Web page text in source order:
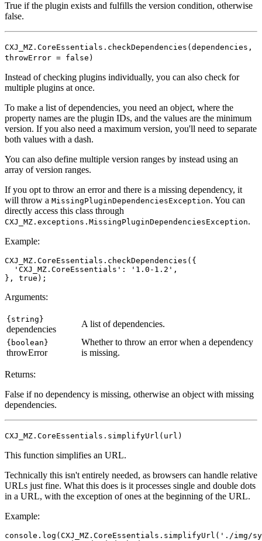
True if the plugin exists and fulfills the version condition, otherwise
false.
CXJ_MZ.CoreEssentials.checkDependencies(dependencies,
throwError = false)
Instead of checking plugins individually, you can also check for
multiple plugins at once.
To make a list of dependencies, you need an object, where the
property names are the plugin IDs, and the values are the minimum
version. If you also need a maximum version, you'll need to separate
both values with a dash.
You can also define multiple version ranges by instead using an
array of version ranges.
If you opt to throw an error and there is a missing dependency, it
will throw a MissingPluginDependenciesException. You can
directly access this class through
CXJ_MZ.exceptions.MissingPluginDependenciesException.
Example:
CXJ_MZ.CoreEssentials.checkDependencies({
  'CXJ_MZ.CoreEssentials': '1.0-1.2',
Arguments:
{string}
dependencies
A list of dependencies.
{boolean}
throwError
Whether to throw an error when a dependency
is missing.
Returns:
False if no dependency is missing, otherwise an object with missing
dependencies.
CXJ_MZ.CoreEssentials.simplifyUrl(url)
This function simplifies an URL.
Technically this isn't entirely needed, as browsers can handle relative
URLs just fine. What this does is it processes single and double dots
in a URL, with the exception of ones at the beginning of the URL.
Example:
console.log(CXJ_MZ.CoreEssentials.simplifyUrl('./img/